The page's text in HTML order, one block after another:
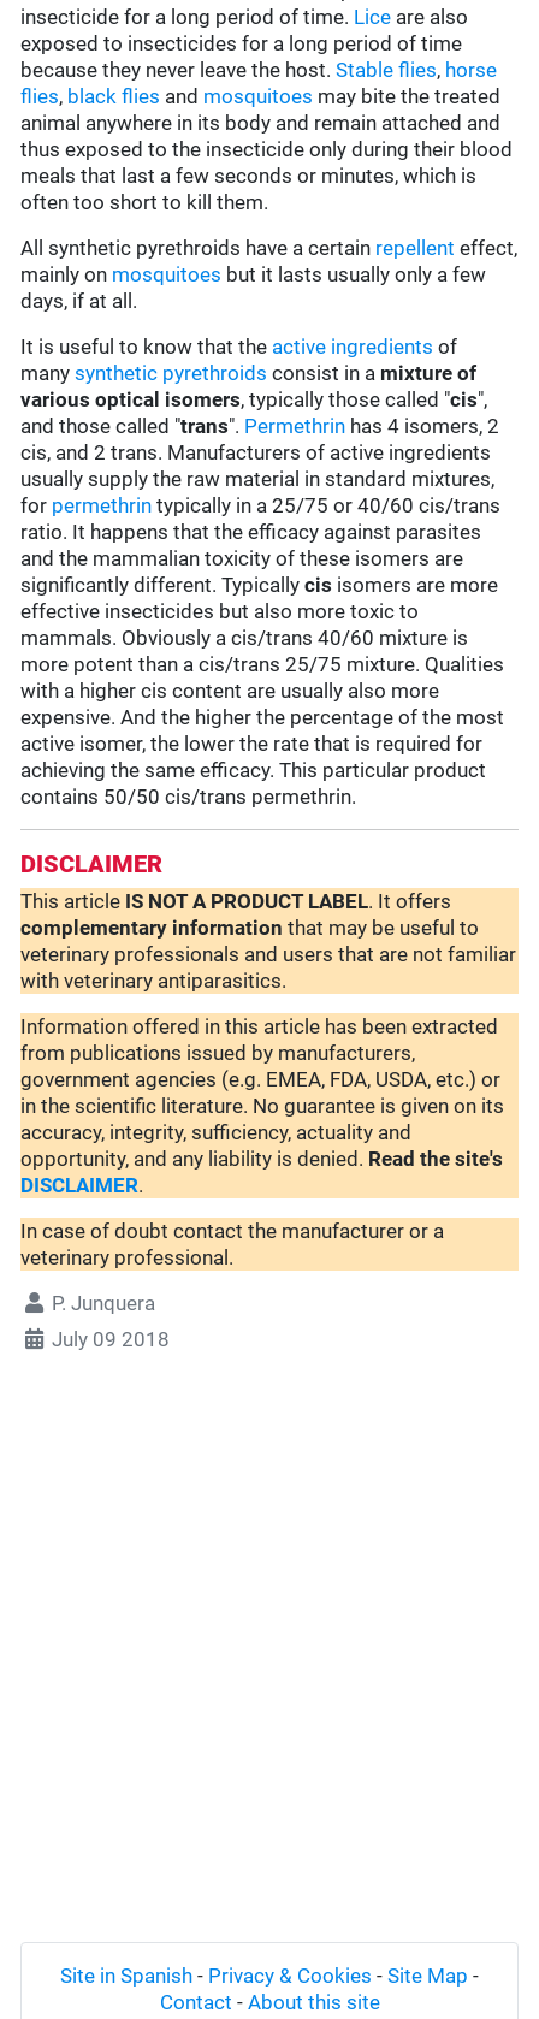
insecticide for a long period of time. Lice are also
exposed to insecticides for a long period of time
because they never leave the host.Stable flies, horse
flies, black flies and mosquitoes may bite the treated
animal anywhere in its body and remain attached and
thus exposed to the insecticide only during their blood
meals that last a few seconds or minutes, which is
often too short to kill them.
All synthetic pyrethroids have a certain repellent effect,
mainly on mosquitoes but it lasts usually only a few
days, if at all.
It is useful to know that the active ingredients of
manysynthetic pyrethroids consist in a mixture of
various optical isomers, typically those called "cis",
and those called "trans". Permethrin has 4 isomers, 2
cis, and 2 trans. Manufacturers of active ingredients
usually supply the raw material in standard mixtures,
for permethrin typically in a 25/75 or 40/60 cis/trans
ratio. It happens that the efficacy against parasites
and the mammalian toxicity of these isomers are
significantly different. Typicallycis isomers are more
effective insecticides but also more toxic to
mammals. Obviously a cis/trans 40/60 mixture is
more potent than a cis/trans 25/75 mixture. Qualities
with a higher cis content are usually also more
expensive. And the higher the percentage of the most
active isomer, the lower the rate that is required for
achieving the same efficacy. This particular product
contains 50/50 cis/trans permethrin.
DISCLAIMER
This article IS NOT A PRODUCT LABEL. It offers
complementary information that may be useful to
veterinary professionals and users that are not familiar
with veterinary antiparasitics.
Information offered in this article has been extracted
from publications issued by manufacturers,
government agencies (e.g. EMEA, FDA, USDA, etc.) or
in the scientific literature. No guarantee is given on its
accuracy, integrity, sufficiency, actuality and
opportunity, and any liability is denied. Read the site's
DISCLAIMER.
In case of doubt contact the manufacturer or a
veterinary professional.
P. Junquera
July 09 2018
Site in Spanish - Privacy & Cookies - Site Map -
Contact - About this site